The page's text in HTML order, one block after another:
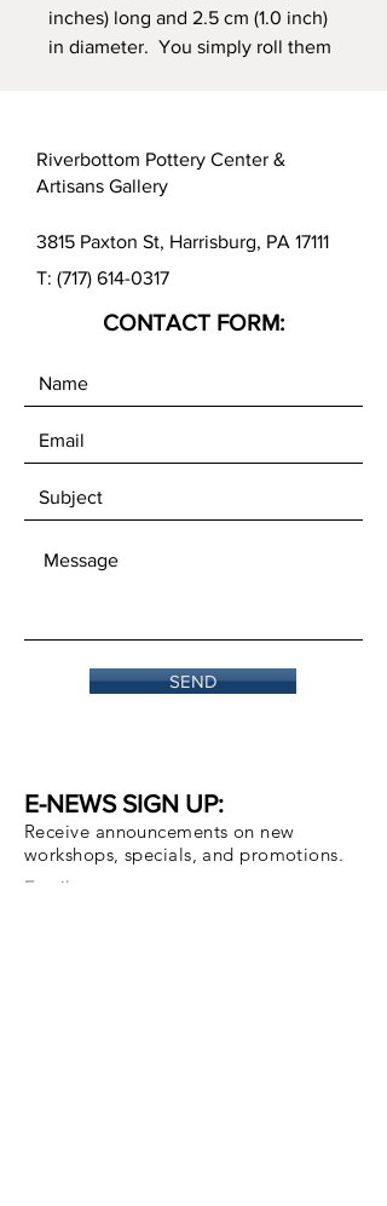
inches) long and 2.5 cm (1.0 inch)
in diameter. You simply roll them
The MKM Roller Board can help
create long smooth rolls and avoid
Riverbottom Pottery Center &
Artisans Gallery
3815 Paxton St, Harrisburg, PA 17111
T: (717) 614-0317
CONTACT FORM:
SEND
E-NEWS SIGN UP:
Receive announcements on new
workshops, specials, and promotions.
Email